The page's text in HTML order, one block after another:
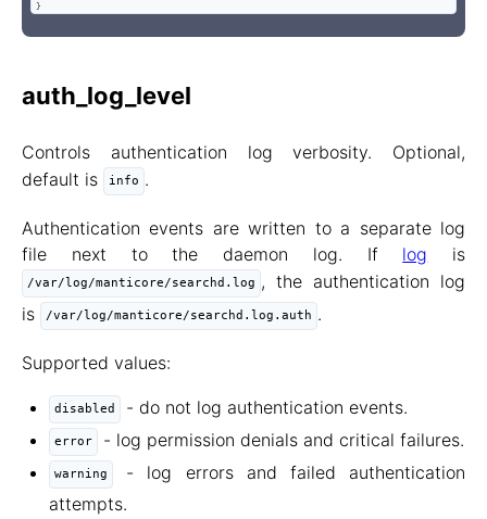
}
auth_log_level
Controls authentication log verbosity. Optional,
default is
info .
Authentication events are written to a separate log
file next to the daemon log. If log is
/var/log/manticore/searchd.log , the authentication log
is
/var/log/manticore/searchd.log.auth .
Supported values:
disabled - do not log authentication events.
error - log permission denials and critical failures.
warning
- log errors and failed authentication
attempts.